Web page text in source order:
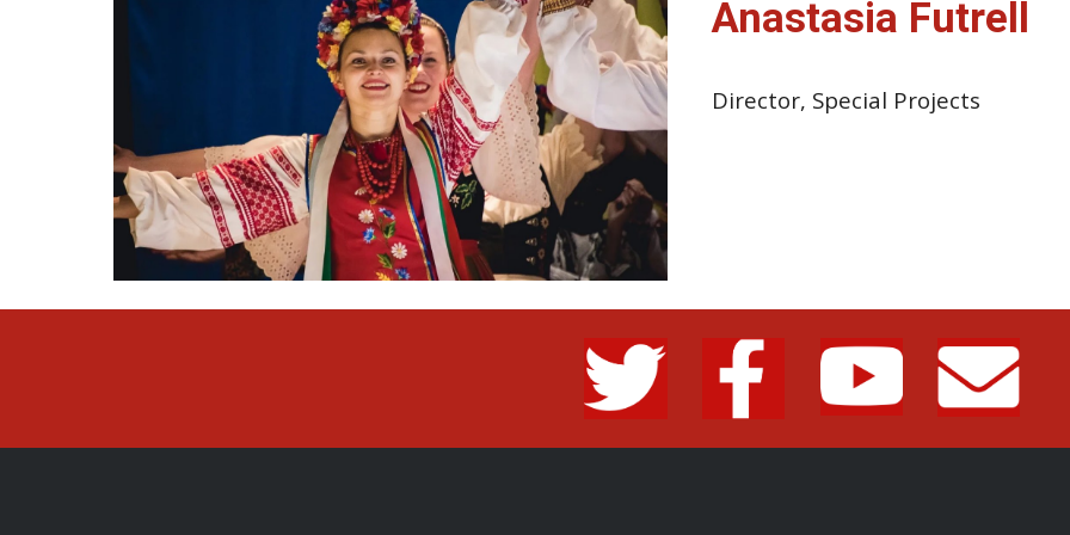
Anastasia Futrell
Director, Special Projects